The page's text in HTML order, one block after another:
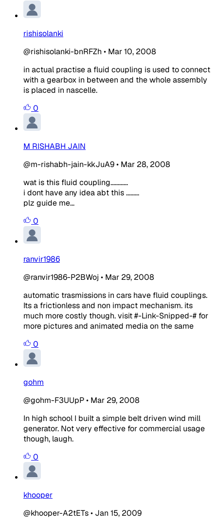
rishisolanki
@rishisolanki-bnRFZh • Mar 10, 2008
in actual practise a fluid coupling is used to connect
with a gearbox in between and the whole assembly
is placed in nascelle.
0
M RISHABH JAIN
@m-rishabh-jain-kkJuA9• Mar 28, 2008
wat is this fluid coupling............
i dont have any idea abt this .........
plz guide me...
0
ranvir1986
@ranvir1986-P2BWoj • Mar 29, 2008
automatic trasmissions in cars have fluid couplings.
Its a frictionless and non impact mechanism. its
much more costly though. visit #-Link-Snipped-# for
more pictures and animated media on the same
0
gohm
@gohm-F3UUpP• Mar 29, 2008
In high school I built a simple belt driven wind mill
generator. Not very effective for commercial usage
though, laugh.
0
khooper
@khooper-A2tETs• Jan 15, 2009